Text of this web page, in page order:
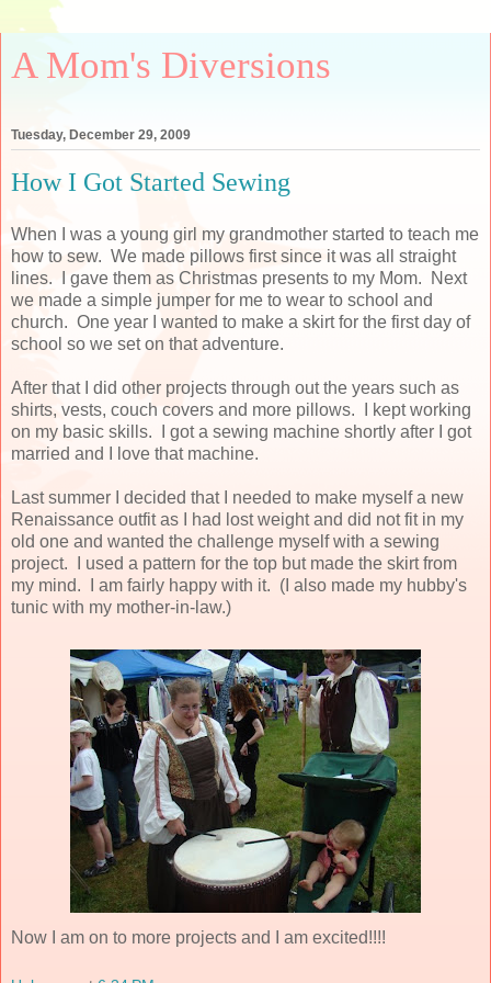
A Mom's Diversions
Tuesday, December 29, 2009
How I Got Started Sewing
When I was a young girl my grandmother started to teach me
how to sew. We made pillows first since it was all straight
lines. I gave them as Christmas presents to my Mom. Next
we made a simple jumper for me to wear to school and
church. One year I wanted to make a skirt for the first day of
school so we set on that adventure.
After that I did other projects through out the years such as
shirts, vests, couch covers and more pillows. I kept working
on my basic skills. I got a sewing machine shortly after I got
married and I love that machine.
Last summer I decided that I needed to make myself a new
Renaissance outfit as I had lost weight and did not fit in my
old one and wanted the challenge myself with a sewing
project. I used a pattern for the top but made the skirt from
my mind. I am fairly happy with it. (I also made my hubby's
tunic with my mother-in-law.)
Now I am on to more projects and I am excited!!!!